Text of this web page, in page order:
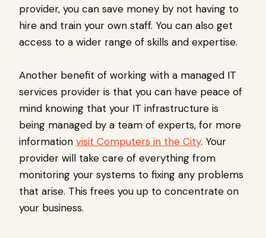
provider, you can save money by not having to
hire and train your own staff. You can also get
access to a wider range of skills and expertise.
Another benefit of working with a managed IT
services provider is that you can have peace of
mind knowing that your IT infrastructure is
being managed by a team of experts, for more
information visit Computers in the City. Your
provider will take care of everything from
monitoring your systems to fixing any problems
that arise. This frees you up to concentrate on
your business.